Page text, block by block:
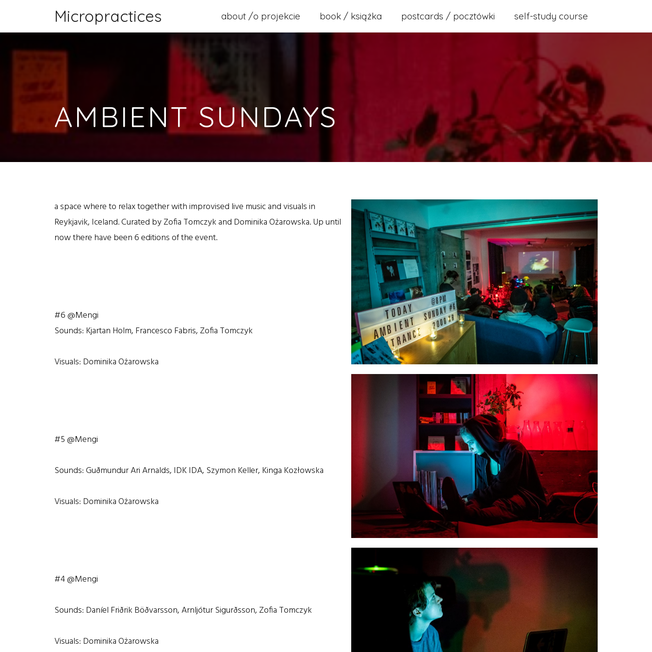
Micropractices about /o projekcie book / książka postcards / pocztówki self-study course
AMBIENT SUNDAYS
a space where to relax together with improvised live music and visuals in
Reykjavik, Iceland. Curated by Zofia Tomczyk and Dominika Ożarowska. Up until
now there have been 6 editions of the event.
#6 @Mengi
Sounds: Kjartan Holm, Francesco Fabris, Zofia Tomczyk
Visuals: Dominika Ożarowska
#5 @Mengi
Sounds: Guðmundur Ari Arnalds, IDK IDA, Szymon Keller, Kinga Kozłowska
Visuals: Dominika Ożarowska
#4 @Mengi
Sounds: Daníel Friðrik Böðvarsson, Arnljótur Sigurðsson, Zofia Tomczyk
Visuals: Dominika Ożarowska